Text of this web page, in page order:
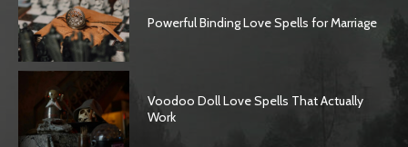
Powerful Binding Love Spells for Marriage
Voodoo Doll Love Spells That Actually
Work